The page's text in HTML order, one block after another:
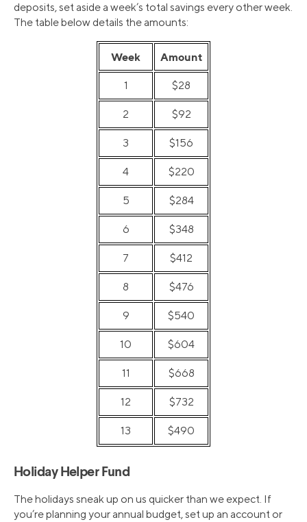
deposits, set aside a week’s total savings every other week.
The table below details the amounts:
Week Amount
1 $28
2 $92
3 $156
4 $220
5 $284
6 $348
7 $412
8 $476
9 $540
10 $604
11 $668
12 $732
13 $490
Holiday Helper Fund
The holidays sneak up on us quicker than we expect. If
you’re planning your annual budget, set up an account or